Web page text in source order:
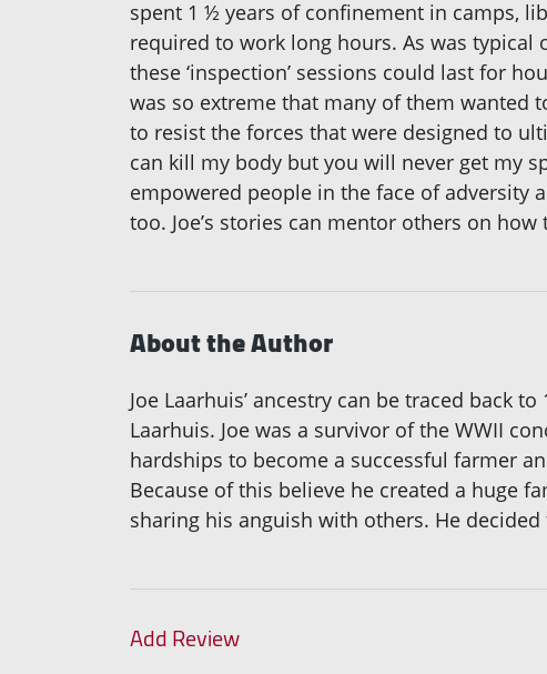
spent 1 ½ years of confinement in camps,
required to work long hours. As was
these ‘inspection’ sessions could last for
was so extreme that many of them wanted
to resist the forces that were designed to
can kill my body but you will never get my
empowered people in the face of adversity
too. Joe’s stories can mentor others on
About the Author
Joe Laarhuis’ ancestry can be traced back
Laarhuis. Joe was a survivor of the WWII
hardships to become a successful farmer
Because of this believe he created a huge
sharing his anguish with others. He
Add Review